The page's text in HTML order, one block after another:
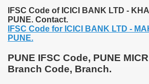
IFSC Code of ICICI BANK LTD -
PUNE. Contact.
IFSC Code for ICICI BANK LTD -
PUNE.
PUNE IFSC Code, PUNE
Branch Code, Branch.